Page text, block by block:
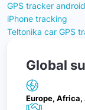
GPS tracker android
iPhone tracking
Teltonika car GPS
Global
Europe, Africa,